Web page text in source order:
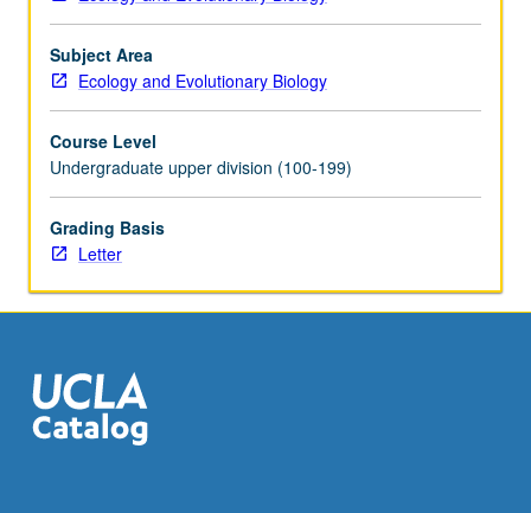
application
of
biological
nomenclature.
grading.
Subject Area
Ecology and Evolutionary Biology
Course Level
Undergraduate upper division (100-199)
Grading Basis
Letter